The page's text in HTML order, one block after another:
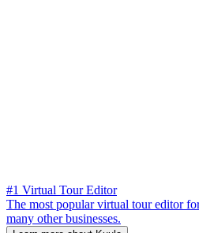
#1 Virtual Tour Editor
The most popular virtual tour editor
many other businesses.